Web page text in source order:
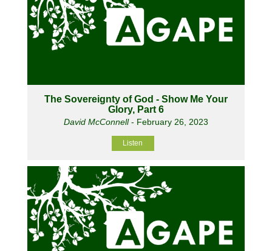
The Sovereignty of God - Show Me Your
Glory, Part 6
David McConnell- February 26, 2023
Listen